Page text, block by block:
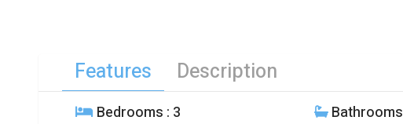
Features Description
Bedrooms : 3 Bathrooms